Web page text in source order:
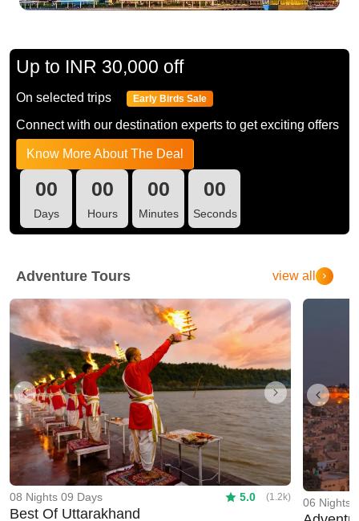
Up to INR 30,000 off
On selected trips Early Birds Sale
Connect with our destination experts to get exciting offers
Know More About The Deal
00
Days
00
Hours
00
Minutes
00
Seconds
Adventure Tours view all
Previous Next
08 Nights 09 Days 5.0 (1.2k)
Best Of Uttarakhand
06 Nights